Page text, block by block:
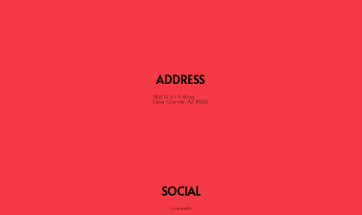
ADDRESS
1305 N V I P Blvd,
Casa Grande, AZ 85122
SOCIAL
LinkedIn